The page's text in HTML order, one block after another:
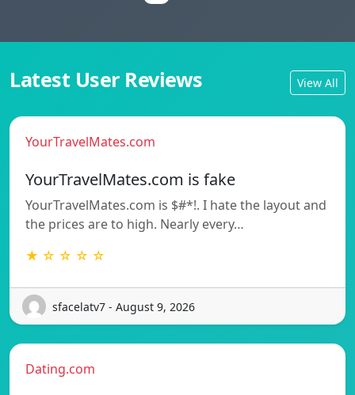
Latest User Reviews View All
YourTravelMates.com
YourTravelMates.com is fake
YourTravelMates.com is $#*!. I hate the layout and
the prices are to high. Nearly every…
★ ☆ ☆ ☆ ☆
sfacelatv7 - August 9, 2026
Dating.com